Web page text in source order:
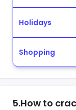
Holidays
Shopping
5.How to